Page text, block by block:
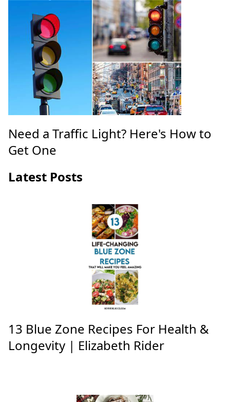
Need a Traffic Light? Here's How to
Get One
Latest Posts
13 Blue Zone Recipes For Health &
Longevity | Elizabeth Rider